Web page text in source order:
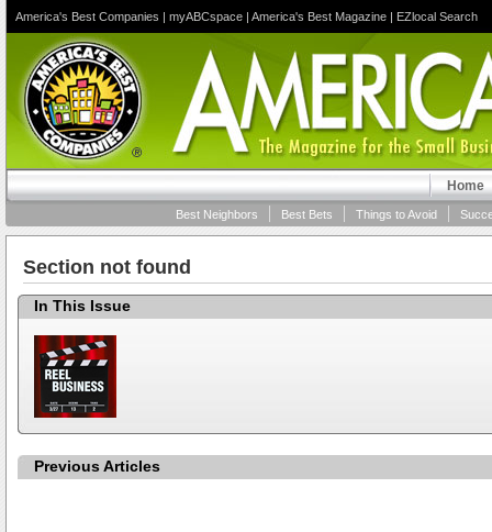
America's Best Companies | myABCspace | America's Best Magazine | EZlocal Search
Home
Things to Avoid
Best Bets
Best Neighbors
Section not found
In This Issue
Previous Articles